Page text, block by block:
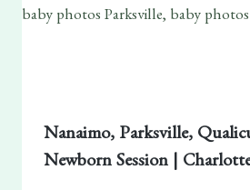
Nanaimo, Parksville,
Newborn Session |